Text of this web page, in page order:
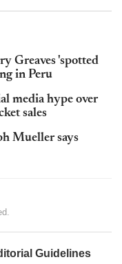
Greaves 'spotted
in Peru
media hype over
sales
Mueller says
Guidelines